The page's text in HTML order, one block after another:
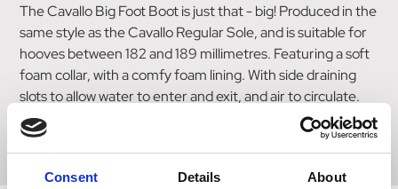
Consent Details About
The Cavallo Big Foot Boot is just that - big! Produced in the
same style as the Cavallo Regular Sole, and is suitable for
hooves between 182 and 189 millimetres. Featuring a soft
foam collar, with a comfy foam lining. With side draining
slots to allow water to enter and exit, and air to circulate.
Includes reflective logos for safety, and a replaceable
velcro closure system. Sold in singles.